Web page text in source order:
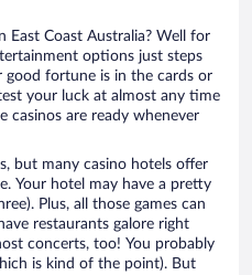
East Coast Australia? Well for
options just steps
fortune is in the cards or
your luck at almost any time
are ready whenever
but many casino hotels offer
Your hotel may have a pretty
Plus, all those games can
restaurants galore right
concerts, too! You probably
is kind of the point). But